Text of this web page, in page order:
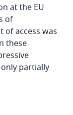
at the EU
of
access was
these
partially